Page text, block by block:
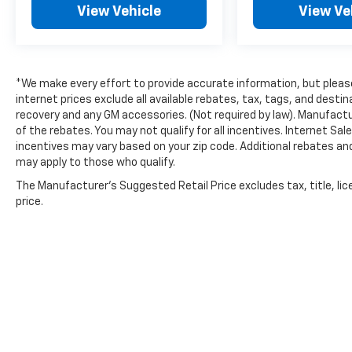
airbag, Rear Window Blind, Rear window
Satellite Radio, Speed control, Speed-sensing
steering, Speed-Sensitive Wipers, Split
folding rear seat, Sport Floor Mats, Sport
steering wheel, Steering wheel memory,
Steering wheel mounted audio controls,
steering wheel, Traction control, Trip
computer, Trunk Mat, Trunk Net, Turn signal
View Vehicle View
*We make every effort to provide accurate information, but
internet prices exclude all available rebates, tax, tags, and
recovery and any GM accessories. (Not required by law).
of the rebates. You may not qualify for all incentives. Internet
incentives may vary based on your zip code. Additional rebates
may apply to those who qualify.
The Manufacturer's Suggested Retail Price excludes tax, title,
price.